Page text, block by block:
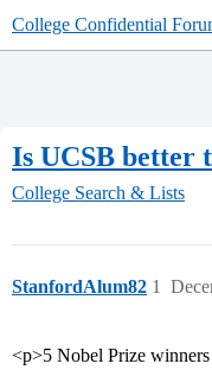
College Confidential
Is UCSB better
College Search & Lists
StanfordAlum82 1
<p>5 Nobel Prize